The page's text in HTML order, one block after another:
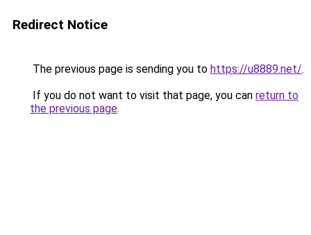
Redirect Notice
The previous page is sending you to https://u8889.net/.
If you do not want to visit that page, you can return to
the previous page.